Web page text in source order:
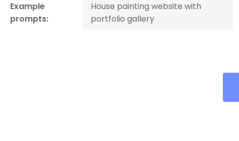
Example
prompts:
House painting website with
portfolio gallery